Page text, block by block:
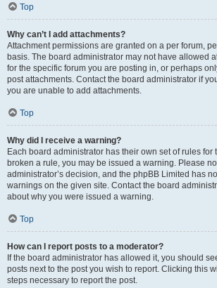
Top
Why can’t I add attachments?
Attachment permissions are granted on a per forum,
basis. The board administrator may not have allowed
for the specific forum you are posting in, or perhaps
post attachments. Contact the board administrator if
you are unable to add attachments.
Top
Why did I receive a warning?
Each board administrator has their own set of rules for
broken a rule, you may be issued a warning. Please
administrator’s decision, and the phpBB Limited has
warnings on the given site. Contact the board
about why you were issued a warning.
Top
How can I report posts to a moderator?
If the board administrator has allowed it, you should
posts next to the post you wish to report. Clicking this
steps necessary to report the post.